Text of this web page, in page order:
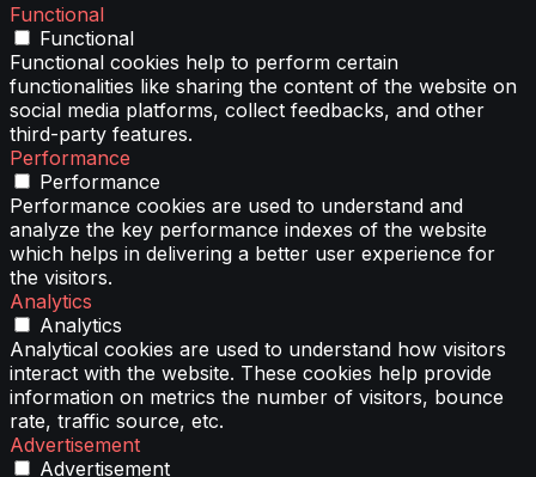
Functional
Functional
Functional cookies help to perform certain
functionalities like sharing the content of the website on
social media platforms, collect feedbacks, and other
third-party features.
Performance
Performance
Performance cookies are used to understand and
analyze the key performance indexes of the website
which helps in delivering a better user experience for
the visitors.
Analytics
Analytics
Analytical cookies are used to understand how visitors
interact with the website. These cookies help provide
information on metrics the number of visitors, bounce
rate, traffic source, etc.
Advertisement
Advertisement